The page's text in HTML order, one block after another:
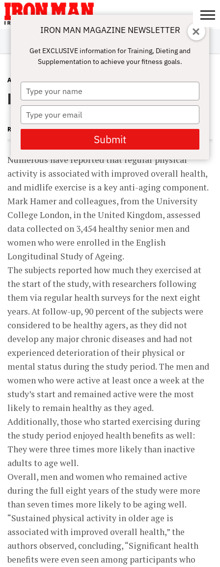
ABOUT
SUBSCRIBE
IRON MAN
CHALLENGE
CALCULATORS
TRAINING
NUTRITION
LIFESTYLE
MAGAZINE
SHOP
SUBMISSIONS
CONTACT
MY
ACCOUNT
ANTI-AGING JULY 25, 2014
It’s Never Too Late to Start Training
ROBERT GOLDMAN MD, PHD
Numerous have reported that regular physical
activity is associated with improved overall health,
and midlife exercise is a key anti-aging component.
Mark Hamer and colleagues, from the University
College London, in the United Kingdom, assessed
data collected on 3,454 healthy senior men and
women who were enrolled in the English
Longitudinal Study of Ageing.
The subjects reported how much they exercised at
the start of the study, with researchers following
them via regular health surveys for the next eight
years. At follow-up, 90 percent of the subjects were
considered to be healthy agers, as they did not
develop any major chronic diseases and had not
experienced deterioration of their physical or
mental status during the study period. The men and
women who were active at least once a week at the
study’s start and remained active were the most
likely to remain healthy as they aged.
Additionally, those who started exercising during
the study period enjoyed health benefits as well:
They were three times more likely than inactive
adults to age well.
Overall, men and women who remained active
during the full eight years of the study were more
than seven times more likely to be aging well.
“Sustained physical activity in older age is
associated with improved overall health,” the
authors observed, concluding, “Significant health
benefits were even seen among participants who
IRON MAN MAGAZINE NEWSLETTER
Get EXCLUSIVE information for Training, Dieting and
Supplementation to achieve your fitness goals.
Type
your
name
Type
your
email
Submit